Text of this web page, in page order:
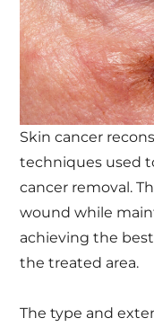
Skin cancer
techniques used
cancer removal.
wound while
achieving the
the treated area.
The type and